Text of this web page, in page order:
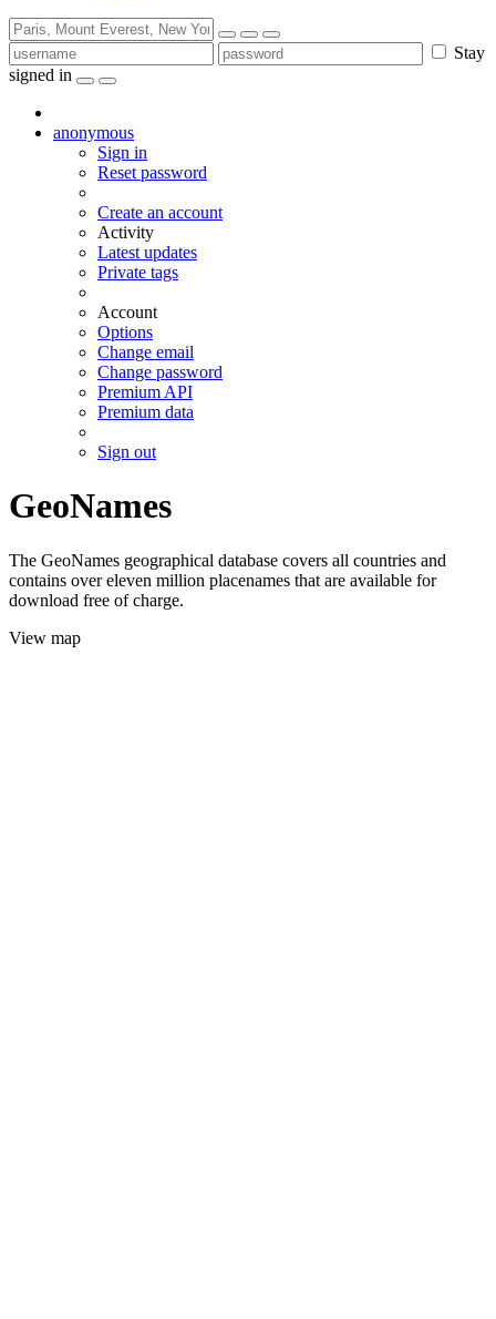
Stay
signed in
anonymous
Sign in
Reset password
Create an account
Activity
Latest updates
Private tags
Account
Options
Change email
Change password
Premium API
Premium data
Sign out
GeoNames
The GeoNames geographical database covers all countries and
contains over eleven million placenames that are available for
download free of charge.
View map